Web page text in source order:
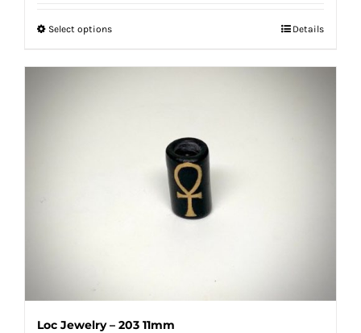
Select options Details
Loc Jewelry – 203 11mm